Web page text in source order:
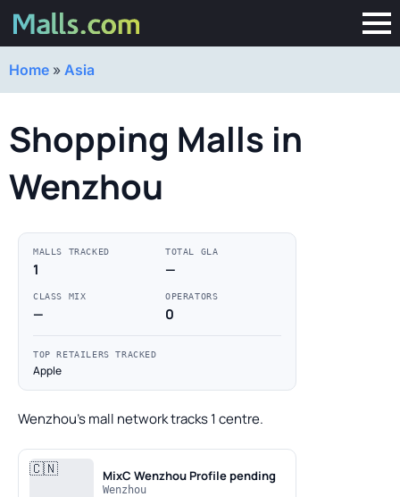
Home » Asia
Shopping Malls in
Wenzhou
MALLS TRACKED
1
TOTAL GLA
—
CLASS MIX
—
OPERATORS
0
TOP RETAILERS TRACKED
Apple
Wenzhou's mall network tracks 1 centre.
🇨🇳 MixC Wenzhou Profile pending
Wenzhou